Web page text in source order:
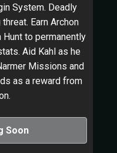
System. Deadly
Earn Archon
to permanently
Aid Kahl as he
Missions and
as a reward from
Soon